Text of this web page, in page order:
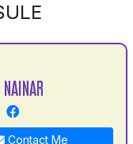
Contact Me